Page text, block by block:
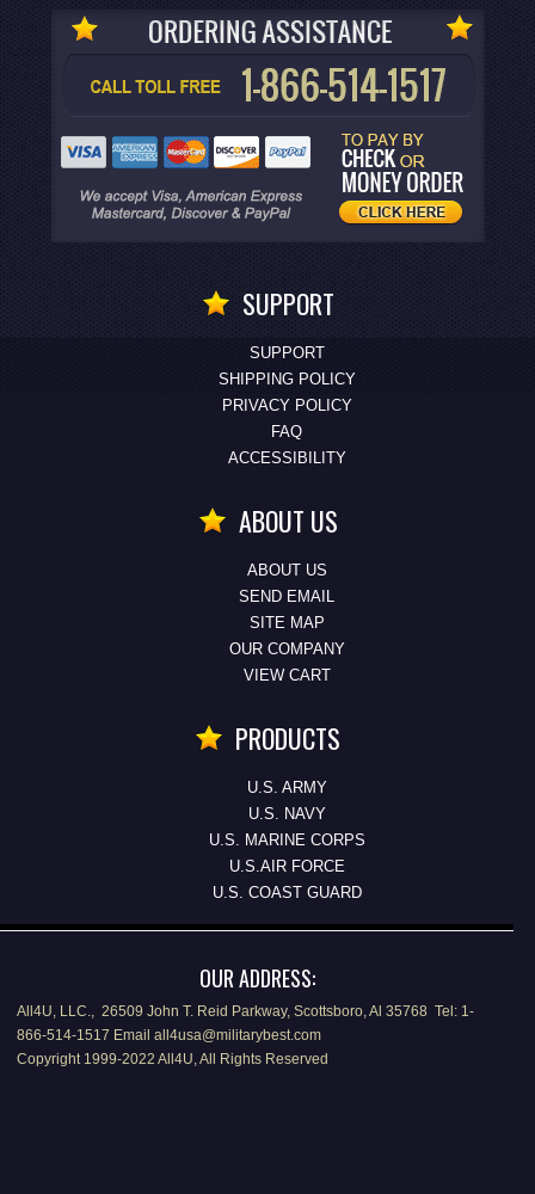
SUPPORT
SUPPORT
SHIPPING POLICY
PRIVACY POLICY
FAQ
ACCESSIBILITY
ABOUT US
ABOUT US
SEND EMAIL
SITE MAP
OUR COMPANY
VIEW CART
PRODUCTS
U.S. ARMY
U.S. NAVY
U.S. MARINE CORPS
U.S.AIR FORCE
U.S. COAST GUARD
OUR ADDRESS:
All4U, LLC., 26509 John T. Reid Parkway, Scottsboro, Al 35768 Tel: 1-
866-514-1517 Email all4usa@militarybest.com
Copyright 1999-2022 All4U, All Rights Reserved